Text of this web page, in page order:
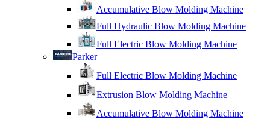
Accumulative Blow Molding Machine
Full Hydraulic Blow Molding Machine
Full Electric Blow Molding Machine
Parker
Full Electric Blow Molding Machine
Extrusion Blow Molding Machine
Accumulative Blow Molding Machine